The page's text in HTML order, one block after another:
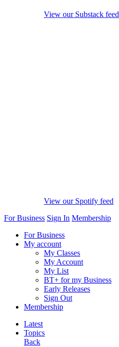
View our Substack feed
View our Spotify feed
For Business Sign In Membership
For Business
My account
My Classes
My Account
My List
BT+ for my Business
Early Releases
Sign Out
Membership
Latest
Topics
Back